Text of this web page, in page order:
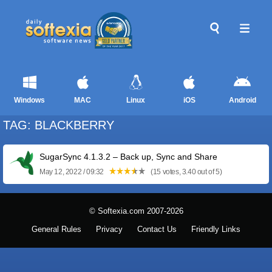
Windows MAC Linux iOS Android
TAG: BLACKBERRY
SugarSync 4.1.3.2 – Back up, Sync and Share
May 12, 2022 / 09:32 (15 votes, 3.40 out of 5)
© Softexia.com 2007-2026
General Rules Privacy Contact Us Friendly Links